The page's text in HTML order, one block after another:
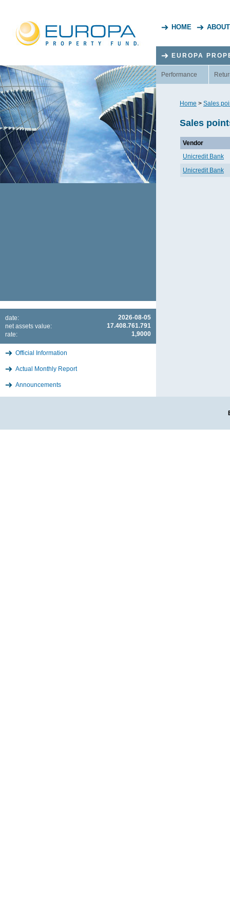
HOME
2026-08-05
date:
17.408.761.791
net assets value:
1,9000
rate:
Official Information
Actual Monthly Report
Announcements
EUROPA
Performance
Home > Sales
Sales
Vendor
Unicredit Bank
Unicredit Bank